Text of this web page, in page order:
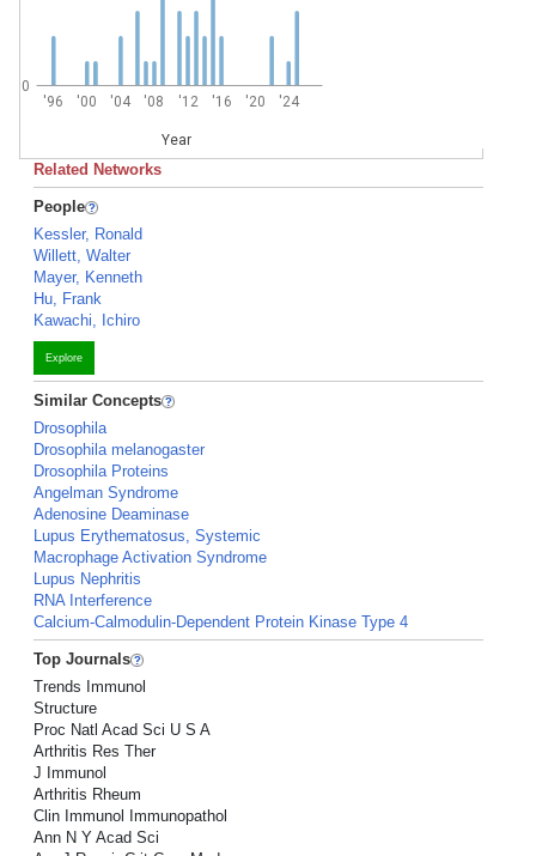
'96 '00 '04 '08 '12 '16 '20 '24
Year
0
Related Networks
People
Kessler, Ronald
Willett, Walter
Mayer, Kenneth
Hu, Frank
Kawachi, Ichiro
Explore
Similar Concepts
Drosophila
Drosophila melanogaster
Drosophila Proteins
Angelman Syndrome
Adenosine Deaminase
Lupus Erythematosus, Systemic
Macrophage Activation Syndrome
Lupus Nephritis
RNA Interference
Calcium-Calmodulin-Dependent Protein Kinase Type 4
Top Journals
Trends Immunol
Structure
Proc Natl Acad Sci U S A
Arthritis Res Ther
J Immunol
Arthritis Rheum
Clin Immunol Immunopathol
Ann N Y Acad Sci